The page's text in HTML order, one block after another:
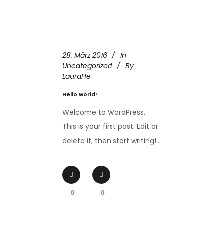
28. März 2016
In
Uncategorized
By
LauraHe
Hello world!
Welcome to WordPress.
This is your first post. Edit or
delete it, then start writing!...
0 0